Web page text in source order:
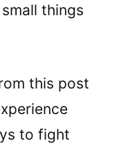
things
this post
to fight